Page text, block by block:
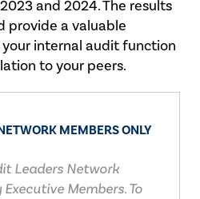
and 2024. The results
provide a valuable
internal audit function
to your peers.
MEMBERS ONLY
Leaders Network
Members. To